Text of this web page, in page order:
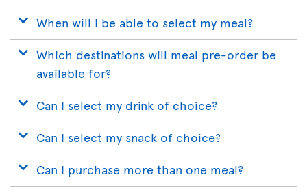
When will I be able to select my meal?
Which destinations will meal pre-order be
available for?
Can I select my drink of choice?
Can I select my snack of choice?
Can I purchase more than one meal?